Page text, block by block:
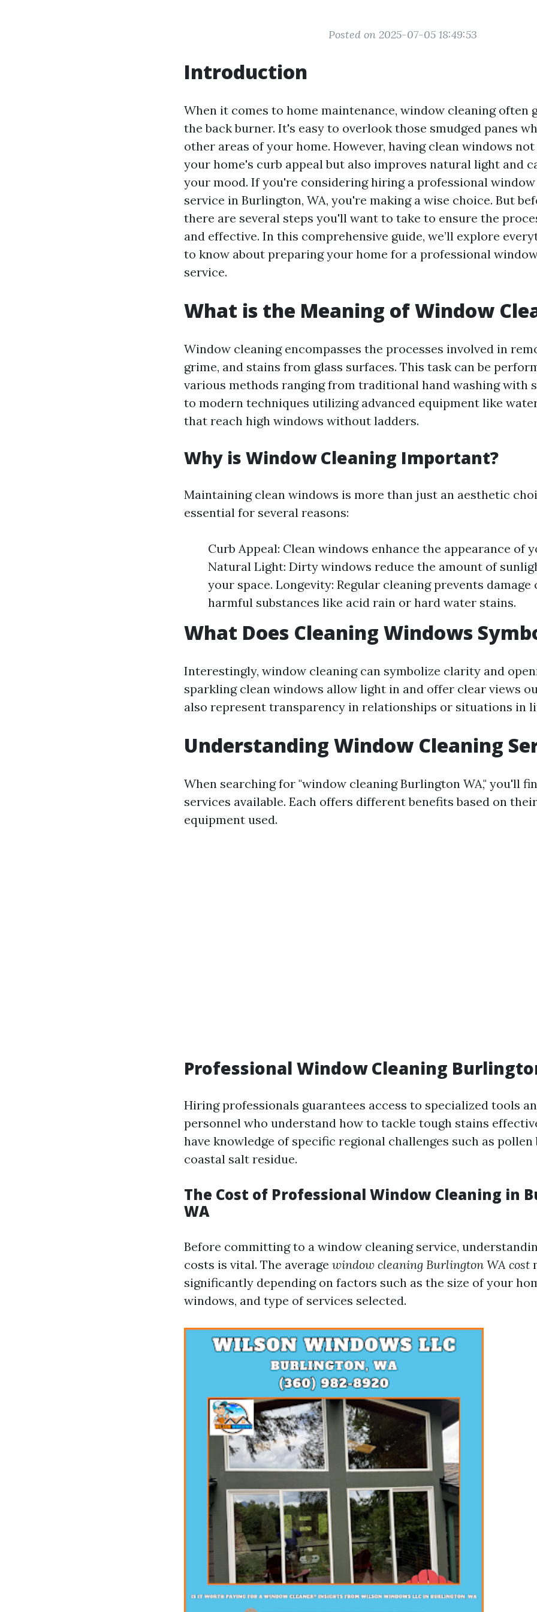
Posted on 2025-07-05 18:49:53
Introduction
When it comes to home maintenance, window cleaning often
the back burner. It's easy to overlook those smudged panes
other areas of your home. However, having clean windows
your home's curb appeal but also improves natural light and
your mood. If you're considering hiring a professional
service in Burlington, WA, you're making a wise choice. But
there are several steps you'll want to take to ensure the
and effective. In this comprehensive guide, we’ll explore
to know about preparing your home for a professional
service.
What is the Meaning of Window
Window cleaning encompasses the processes involved in
grime, and stains from glass surfaces. This task can be
various methods ranging from traditional hand washing with
to modern techniques utilizing advanced equipment like
that reach high windows without ladders.
Why is Window Cleaning Important?
Maintaining clean windows is more than just an aesthetic
essential for several reasons:
Curb Appeal: Clean windows enhance the appearance of
Natural Light: Dirty windows reduce the amount of
your space. Longevity: Regular cleaning prevents damage
harmful substances like acid rain or hard water stains.
What Does Cleaning Windows
Interestingly, window cleaning can symbolize clarity and
sparkling clean windows allow light in and offer clear views
also represent transparency in relationships or situations in
Understanding Window Cleaning
When searching for "window cleaning Burlington WA," you'll
services available. Each offers different benefits based on
equipment used.
Professional Window Cleaning
Hiring professionals guarantees access to specialized tools
personnel who understand how to tackle tough stains
have knowledge of specific regional challenges such as
coastal salt residue.
The Cost of Professional Window Cleaning in
WA
Before committing to a window cleaning service,
costs is vital. The average window cleaning Burlington WA cost
significantly depending on factors such as the size of your
windows, and type of services selected.